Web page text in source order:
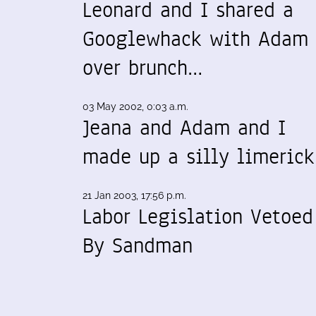
Leonard and I shared a
Googlewhack with Adam
over brunch…
03 May 2002, 0:03 a.m.
Jeana and Adam and I
made up a silly
21 Jan 2003, 17:56 p.m.
Labor Legislation Vetoed
By Sandman